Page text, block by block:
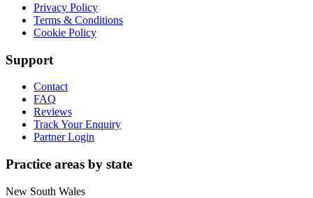
Privacy Policy
Terms & Conditions
Cookie Policy
Support
Contact
FAQ
Reviews
Track Your Enquiry
Partner Login
Practice areas by state
New South Wales